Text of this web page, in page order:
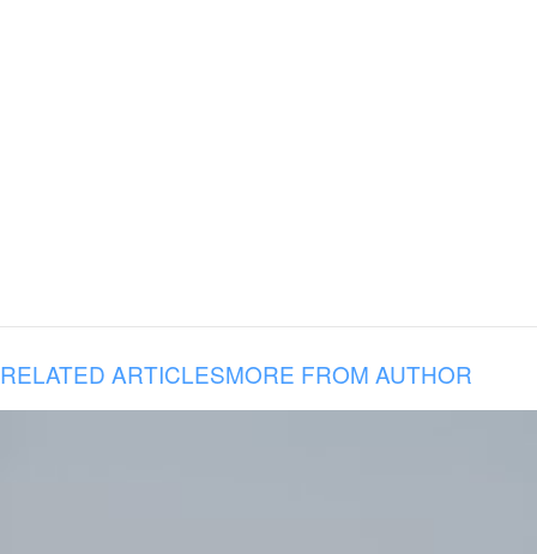
RELATED ARTICLESMORE FROM AUTHOR